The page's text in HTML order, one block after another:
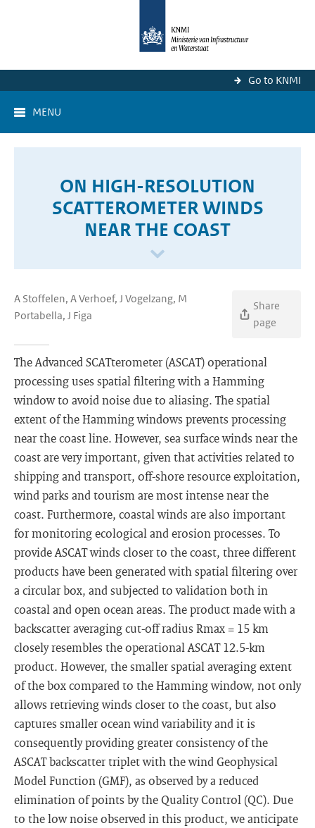
Go to KNMI
MENU
ON HIGH-RESOLUTION
SCATTEROMETER WINDS
NEAR THE COAST
A Stoffelen, A Verhoef, J Vogelzang, M
Portabella, J Figa
Share
page
The Advanced SCATterometer (ASCAT) operational
processing uses spatial filtering with a Hamming
window to avoid noise due to aliasing. The spatial
extent of the Hamming windows prevents processing
near the coast line. However, sea surface winds near the
coast are very important, given that activities related to
shipping and transport, off-shore resource exploitation,
wind parks and tourism are most intense near the
coast. Furthermore, coastal winds are also important
for monitoring ecological and erosion processes. To
provide ASCAT winds closer to the coast, three different
products have been generated with spatial filtering over
a circular box, and subjected to validation both in
coastal and open ocean areas. The product made with a
backscatter averaging cut-off radius Rmax = 15 km
closely resembles the operational ASCAT 12.5-km
product. However, the smaller spatial averaging extent
of the box compared to the Hamming window, not only
allows retrieving winds closer to the coast, but also
captures smaller ocean wind variability and it is
consequently providing greater consistency of the
ASCAT backscatter triplet with the wind Geophysical
Model Function (GMF), as observed by a reduced
elimination of points by the Quality Control (QC). Due
to the low noise observed in this product, we anticipate